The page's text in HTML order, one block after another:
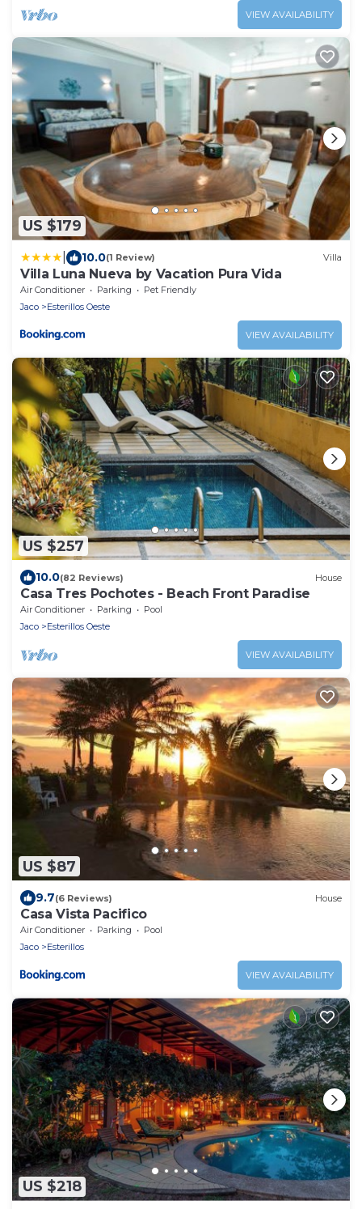
VIEW AVAILABILITY
US $179
10.0(1 Review) Villa
Villa Luna Nueva by Vacation Pura Vida
Air Conditioner Parking
Pet Friendly
Jaco
Esterillos Oeste
VIEW AVAILABILITY
US $257
10.0(82 Reviews) House
Casa Tres Pochotes - Beach Front Paradise
Air Conditioner Parking
Pool
Jaco
Esterillos Oeste
VIEW AVAILABILITY
US $87
9.7(6 Reviews) House
Casa Vista Pacifico
Air Conditioner Parking
Pool
Jaco
Esterillos
VIEW AVAILABILITY
US $218